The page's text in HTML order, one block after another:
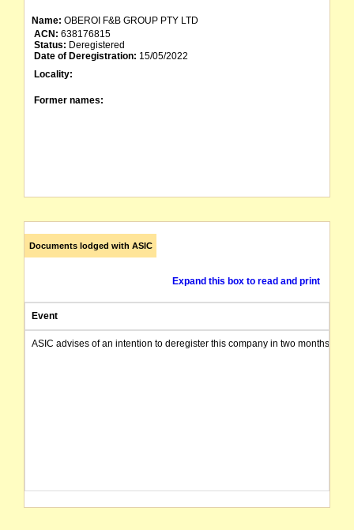
Name: OBEROI F&B GROUP PTY LTD
ACN: 638176815
Status: Deregistered
Date of Deregistration: 15/05/2022
Locality:
Former names:
Documents lodged with ASIC
Expand this box to read and print
Event
ASIC advises of an intention to deregister this company in two months from